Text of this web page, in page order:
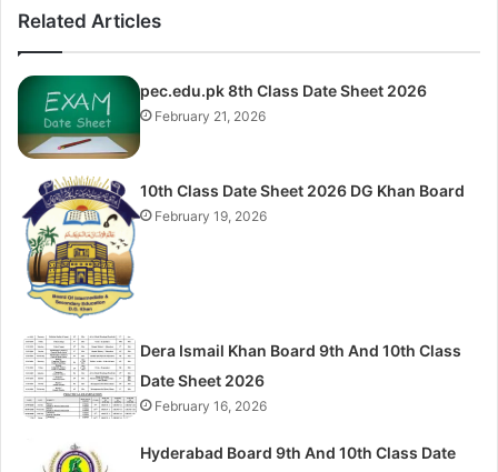
Related Articles
pec.edu.pk 8th Class Date Sheet 2026
February 21, 2026
10th Class Date Sheet 2026 DG Khan Board
February 19, 2026
Dera Ismail Khan Board 9th And 10th Class
Date Sheet 2026
February 16, 2026
Hyderabad Board 9th And 10th Class Date